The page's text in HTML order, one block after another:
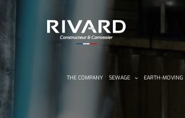
THE COMPANY SEWAGE EARTH-MOVING